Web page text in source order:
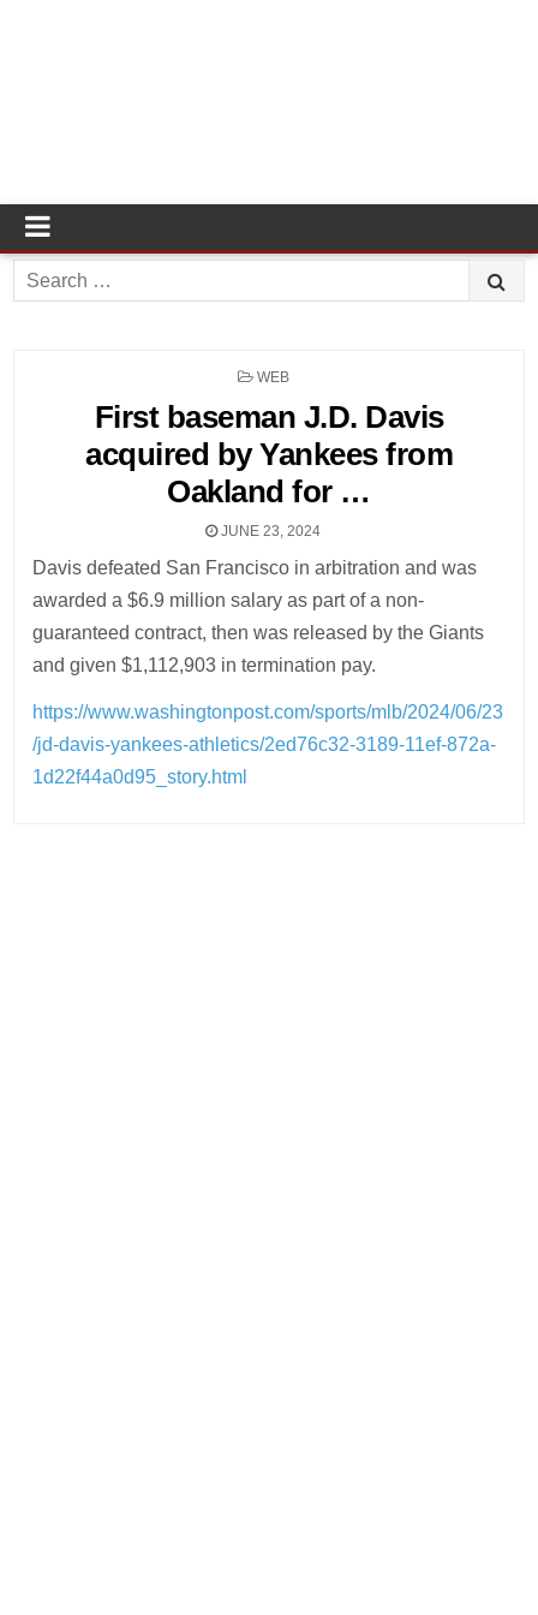
Search
for:
POSTED
WEB
First baseman J.D. Davis
acquired by Yankees from
Oakland for …
JUNE 23, 2024
Davis defeated San Francisco in arbitration and was
awarded a $6.9 million salary as part of a non-
guaranteed contract, then was released by the Giants
and given $1,112,903 in termination pay.
https://www.washingtonpost.com/sports/mlb/2024/06/23
/jd-davis-yankees-athletics/2ed76c32-3189-11ef-872a-
1d22f44a0d95_story.html